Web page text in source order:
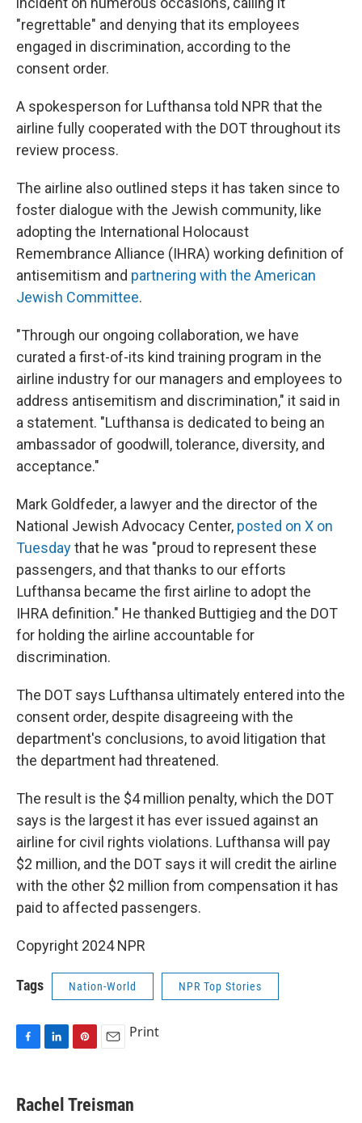
"regrettable" and denying that its employees
engaged in discrimination, according to the
consent order.
A spokesperson for Lufthansa told NPR that the
airline fully cooperated with the DOT throughout its
review process.
The airline also outlined steps it has taken since to
foster dialogue with the Jewish community, like
adopting the International Holocaust
Remembrance Alliance (IHRA) working definition of
antisemitism and partnering with the American
Jewish Committee.
"Through our ongoing collaboration, we have
curated a first-of-its kind training program in the
airline industry for our managers and employees to
address antisemitism and discrimination," it said in
a statement. "Lufthansa is dedicated to being an
ambassador of goodwill, tolerance, diversity, and
acceptance."
Mark Goldfeder, a lawyer and the director of the
National Jewish Advocacy Center, posted on X on
Tuesdaythat he was "proud to represent these
passengers, and that thanks to our efforts
Lufthansa became the first airline to adopt the
IHRA definition." He thanked Buttigieg and the DOT
for holding the airline accountable for
discrimination.
The DOT says Lufthansa ultimately entered into the
consent order, despite disagreeing with the
department's conclusions, to avoid litigation that
the department had threatened.
The result is the $4 million penalty, which the DOT
says is the largest it has ever issued against an
airline for civil rights violations. Lufthansa will pay
$2 million, and the DOT says it will credit the airline
with the other $2 million from compensation it has
paid to affected passengers.
Copyright 2024 NPR
Tags Nation-World NPR Top Stories
e
b
k
e
t
e
i
l
Print
Rachel Treisman